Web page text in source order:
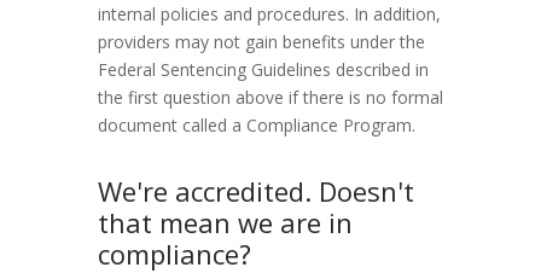
internal policies and procedures. In addition,
providers may not gain benefits under the
Federal Sentencing Guidelines described in
the first question above if there is no formal
document called a Compliance Program.
We're accredited. Doesn't
that mean we are in
compliance?